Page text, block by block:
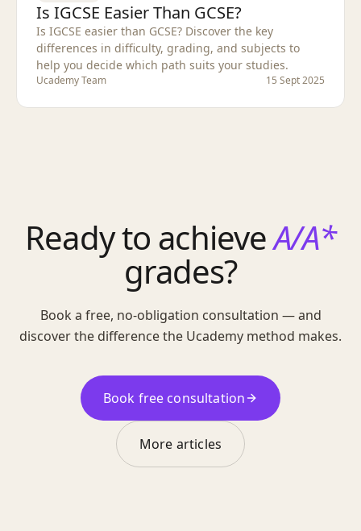
Is IGCSE Easier Than GCSE?
Is IGCSE easier than GCSE? Discover the key
differences in difficulty, grading, and subjects to
help you decide which path suits your studies.
Ucademy Team 15 Sept 2025
Ready to achieveA/A*
grades?
Book a free, no-obligation consultation — and
discover the difference the Ucademy method makes.
Book free consultation
More articles